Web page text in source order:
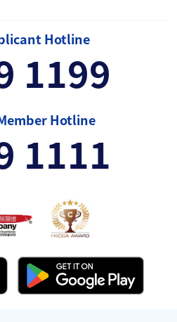
Hotline
1199
Hotline
1111